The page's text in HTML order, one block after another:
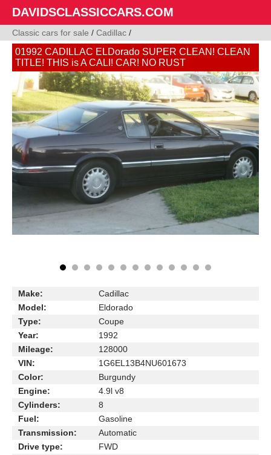
DAVIDSCLASSICCARS.COM
Classic cars for sale / Cadillac /
01992 CADILLAC ELDorado SUPER CLEAN! CLEAN
TITLE! THIS is A CALI! CAR! NO RUST
Make:
Cadillac
Model:
Eldorado
Type:
Coupe
Year:
1992
Mileage:
128000
VIN:
1G6EL13B4NU601673
Color:
Burgundy
Engine:
4.9l v8
Cylinders:
8
Fuel:
Gasoline
Transmission:
Automatic
Drive type:
FWD